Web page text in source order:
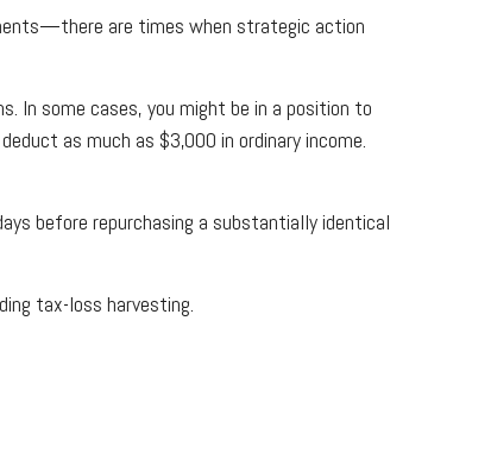
are times when strategic action
In some cases, you might be in a position to
as much as $3,000 in ordinary income.
before repurchasing a substantially identical
tax-loss harvesting.